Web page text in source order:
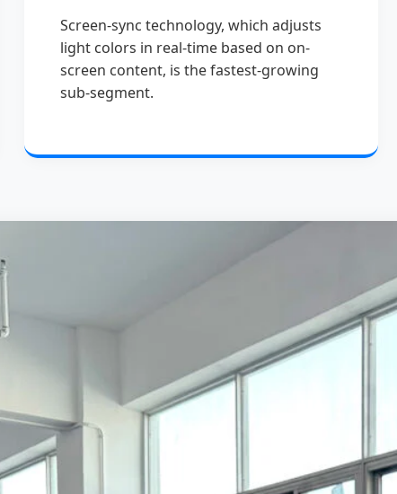
Screen-sync technology, which adjusts
light colors in real-time based on on-
screen content, is the fastest-growing
sub-segment.